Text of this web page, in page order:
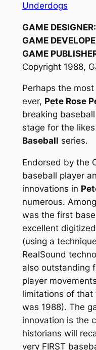
Underdogs
GAME DESIGNER:
GAME
GAME
Copyright 1988,
Perhaps the
ever, Pete Rose
breaking
stage for the
Baseball series.
Endorsed by the
baseball player
innovations in
numerous.
was the first
excellent
(using a
RealSound
also outstanding
player
limitations of that
was 1988). The
innovation is the
historians will
very FIRST